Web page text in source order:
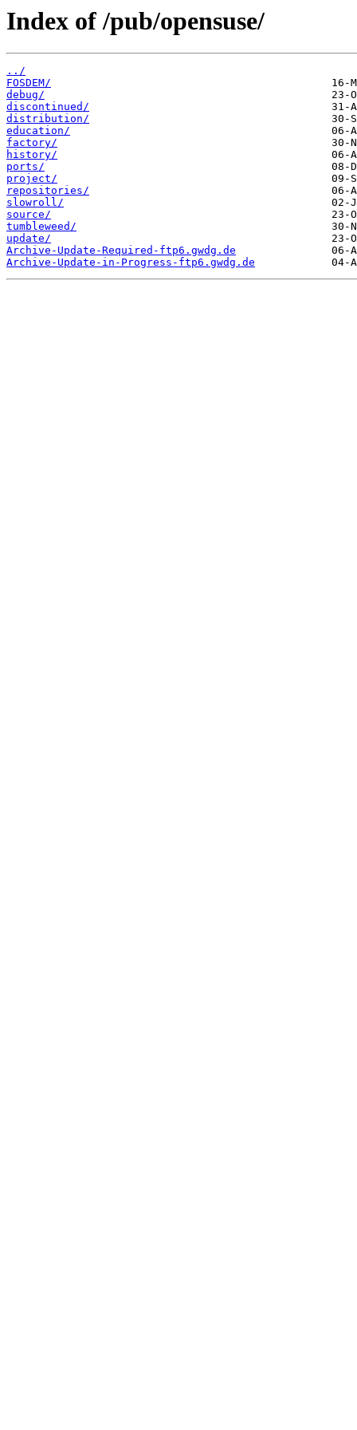
Index of /pub/opensuse/
../
FOSDEM/
debug/
discontinued/
distribution/
education/
factory/
history/
ports/
project/
repositories/
slowroll/
source/
tumbleweed/
update/
Archive-Update-Required-ftp6.gwdg.de
Archive-Update-in-Progress-ftp6.gwdg.de